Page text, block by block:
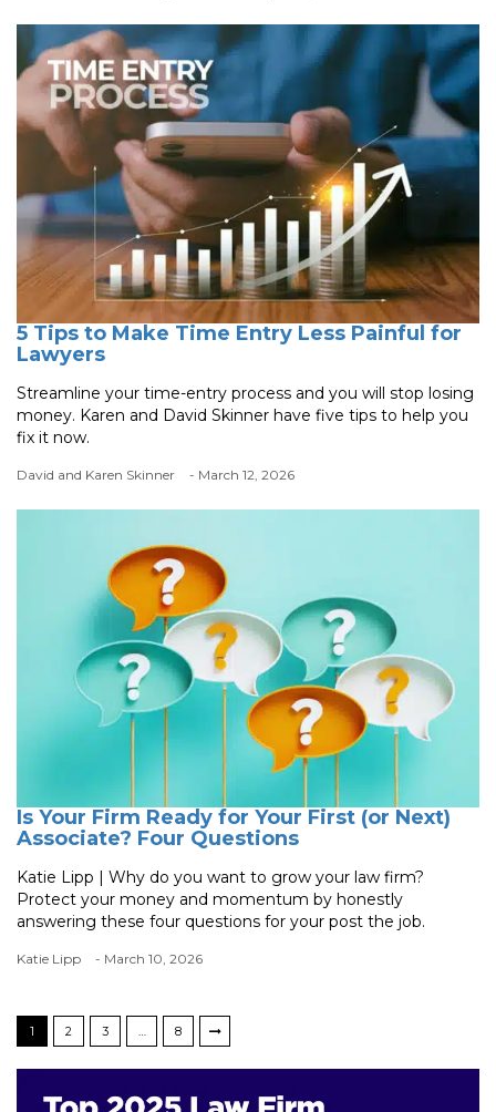
5 Tips to Make Time Entry Less Painful for
Lawyers
Streamline your time-entry process and you will stop losing
money. Karen and David Skinner have five tips to help you
fix it now.
David and Karen Skinner - March 12, 2026
Is Your Firm Ready for Your First (or Next)
Associate? Four Questions
Katie Lipp | Why do you want to grow your law firm?
Protect your money and momentum by honestly
answering these four questions for your post the job.
Katie Lipp - March 10, 2026
1 2 3 … 8